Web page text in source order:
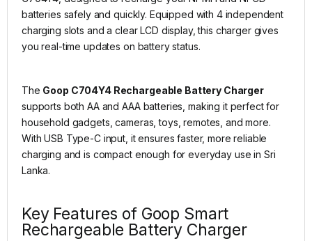
batteries safely and quickly. Equipped with 4 independent
charging slots and a clear LCD display, this charger gives
you real-time updates on battery status.
The Goop C704Y4 Rechargeable Battery Charger
supports both AA and AAA batteries, making it perfect for
household gadgets, cameras, toys, remotes, and more.
With USB Type-C input, it ensures faster, more reliable
charging and is compact enough for everyday use in Sri
Lanka.
Key Features of Goop Smart
Rechargeable Battery Charger